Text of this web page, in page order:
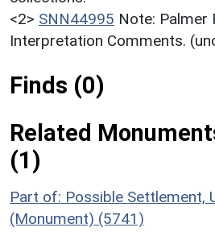
<2> SNN44995 Note: Palmer
Interpretation Comments.
Finds (0)
Related
(1)
Part of: Possible Settlement,
(Monument) (5741)